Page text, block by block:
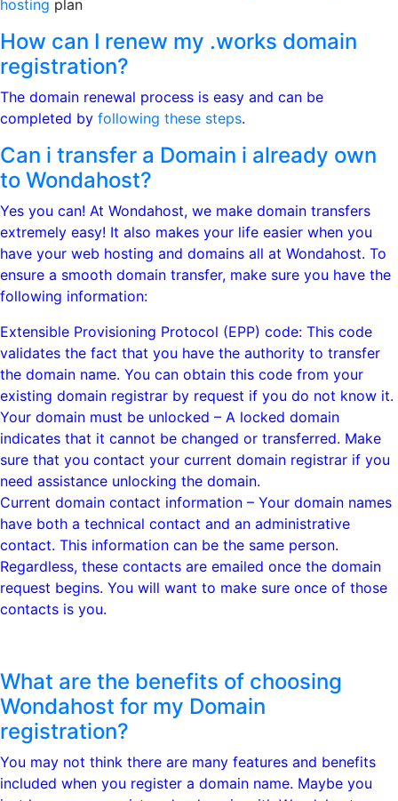
hosting plan
How can I renew my .works domain
registration?
The domain renewal process is easy and can be
completed by following these steps.
Can i transfer a Domain i already own
to Wondahost?
Yes you can! At Wondahost, we make domain transfers
extremely easy! It also makes your life easier when you
have your web hosting and domains all at Wondahost. To
ensure a smooth domain transfer, make sure you have the
following information:
Extensible Provisioning Protocol (EPP) code: This code
validates the fact that you have the authority to transfer
the domain name. You can obtain this code from your
existing domain registrar by request if you do not know it.
Your domain must be unlocked – A locked domain
indicates that it cannot be changed or transferred. Make
sure that you contact your current domain registrar if you
need assistance unlocking the domain.
Current domain contact information – Your domain names
have both a technical contact and an administrative
contact. This information can be the same person.
Regardless, these contacts are emailed once the domain
request begins. You will want to make sure once of those
contacts is you.
What are the benefits of choosing
Wondahost for my Domain
registration?
You may not think there are many features and benefits
included when you register a domain name. Maybe you